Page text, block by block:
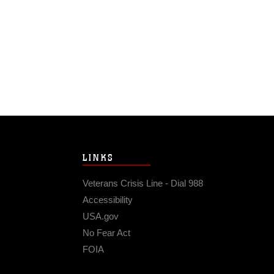
LINKS
Veterans Crisis Line - Dial 988
Accessibility
USA.gov
No Fear Act
FOIA